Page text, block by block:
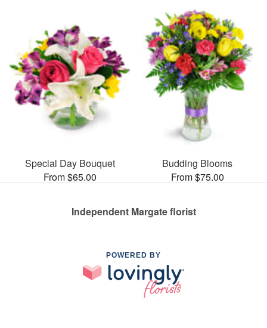
Special Day Bouquet
From $65.00
Budding Blooms
From $75.00
Independent Margate florist
POWERED BY